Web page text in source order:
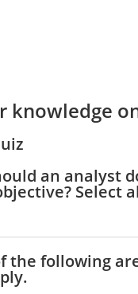
knowledge
an analyst
Select
the following